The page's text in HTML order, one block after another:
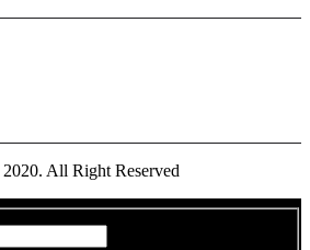
2020. All Right Reserved